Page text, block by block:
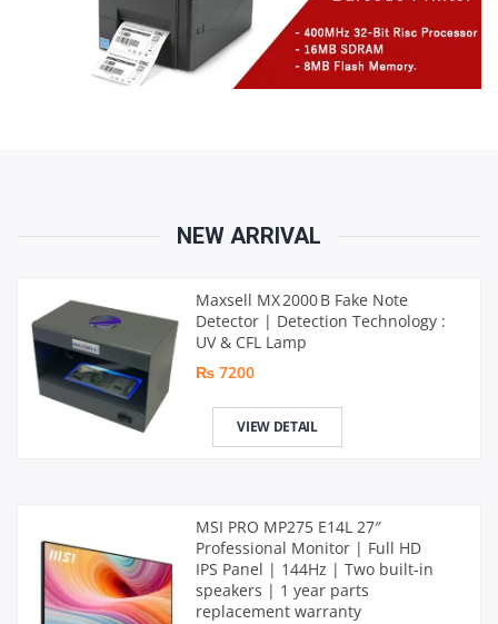
NEW ARRIVAL
Maxsell MX 2000 B Fake Note
Detector | Detection Technology :
UV & CFL Lamp
₨ 7200
VIEW DETAIL
MSI PRO MP275 E14L 27″
Professional Monitor | Full HD
IPS Panel | 144Hz | Two built-in
speakers | 1 year parts
replacement warranty